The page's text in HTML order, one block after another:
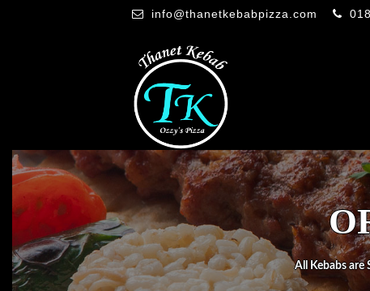
info@thanetkebabpizza.com
All Kebabs are